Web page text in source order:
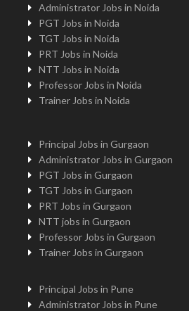
Administrator Jobs in Noida
PGT Jobs in Noida
TGT Jobs in Noida
PRT Jobs in Noida
NTT Jobs in Noida
Professor Jobs in Noida
Trainer Jobs in Noida
Principal Jobs in Gurgaon
Administrator Jobs in Gurgaon
PGT Jobs in Gurgaon
TGT Jobs in Gurgaon
PRT Jobs in Gurgaon
NTT jobs in Gurgaon
Professor Jobs in Gurgaon
Trainer Jobs in Gurgaon
Principal Jobs in Pune
Administrator Jobs in Pune